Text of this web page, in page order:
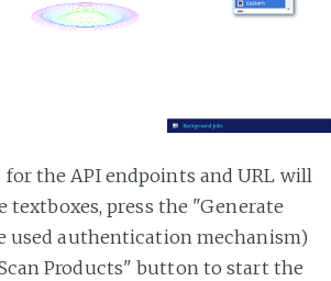
the API endpoints and URL will
textboxes, press the "Generate
used authentication mechanism)
Products" button to start the